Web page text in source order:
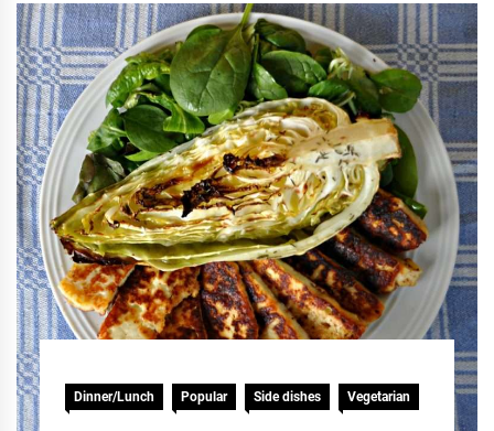
Dinner/Lunch Popular Side dishes Vegetarian